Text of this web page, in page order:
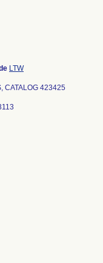
LTW
CATALOG 423425